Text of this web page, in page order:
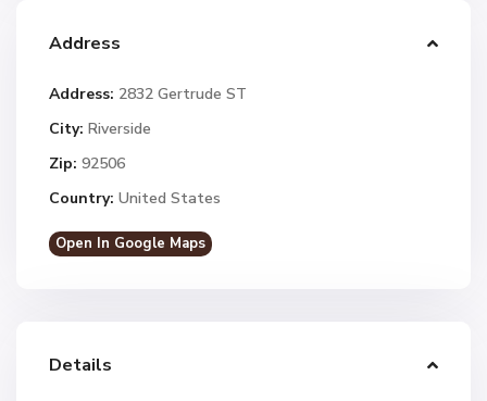
Address
Address: 2832 Gertrude ST
City: Riverside
Zip: 92506
Country: United States
Open In Google Maps
Details